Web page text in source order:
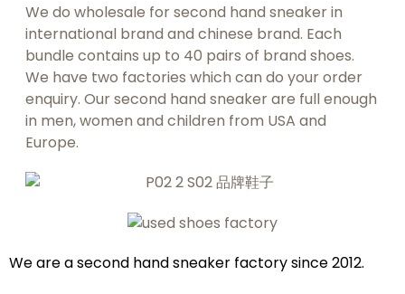
We do wholesale for second hand sneaker in
international brand and chinese brand. Each
bundle contains up to 40 pairs of brand shoes.
We have two factories which can do your order
enquiry. Our second hand sneaker are full enough
in men, women and children from USA and
Europe.
We are a second hand sneaker factorysince 2012.